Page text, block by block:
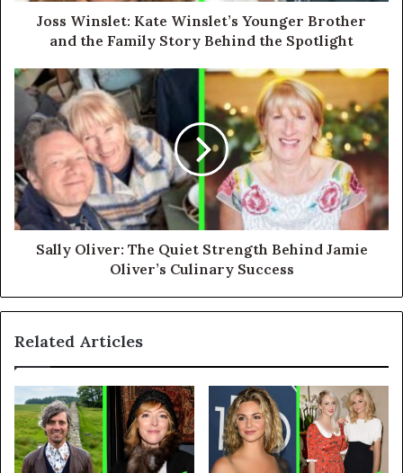
Joss Winslet: Kate Winslet’s Younger Brother
and the Family Story Behind the Spotlight
Sally Oliver: The Quiet Strength Behind Jamie
Oliver’s Culinary Success
Related Articles